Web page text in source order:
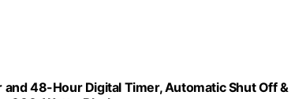
48-Hour Digital Timer, Automatic Shut Off &